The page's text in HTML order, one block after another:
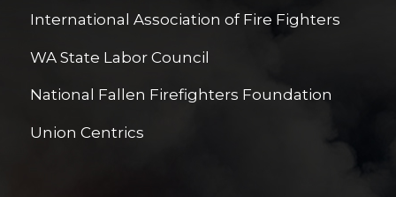
International Association of Fire Fighters
WA State Labor Council
National Fallen Firefighters Foundation
Union Centrics